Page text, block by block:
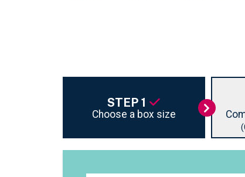
STEP 1
Choose a box size